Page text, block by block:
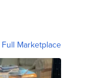
Marketplace